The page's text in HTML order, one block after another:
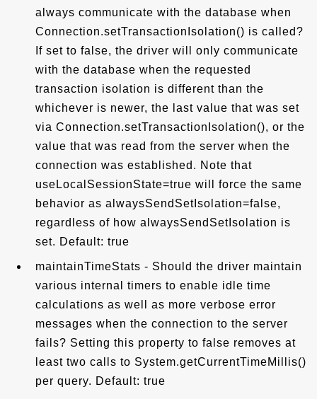
always communicate with the database when
Connection.setTransactionIsolation() is called?
If set to false, the driver will only communicate
with the database when the requested
transaction isolation is different than the
whichever is newer, the last value that was set
via Connection.setTransactionIsolation(), or the
value that was read from the server when the
connection was established. Note that
useLocalSessionState=true will force the same
behavior as alwaysSendSetIsolation=false,
regardless of how alwaysSendSetIsolation is
set. Default: true
maintainTimeStats - Should the driver maintain
various internal timers to enable idle time
calculations as well as more verbose error
messages when the connection to the server
fails? Setting this property to false removes at
least two calls to System.getCurrentTimeMillis()
per query. Default: true